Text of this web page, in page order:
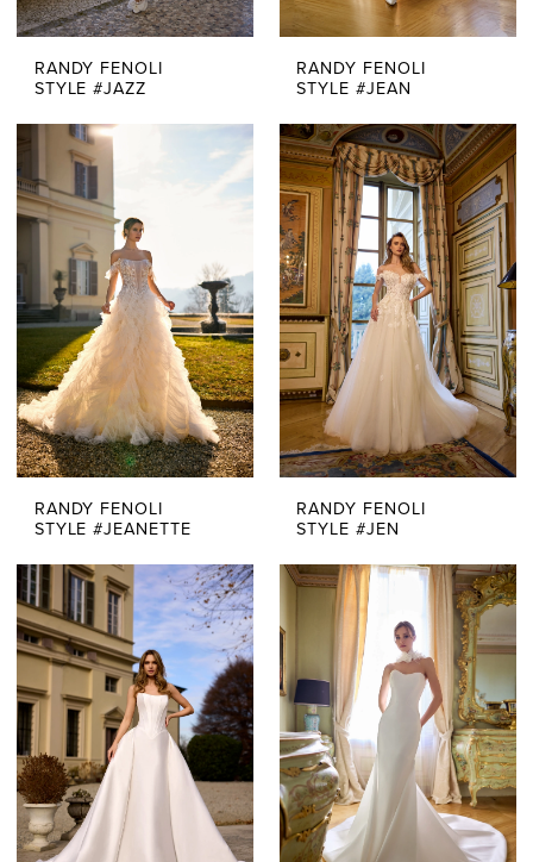
RANDY FENOLI
STYLE #JAZZ
RANDY FENOLI
STYLE #JEAN
RANDY FENOLI
STYLE #JEANETTE
RANDY FENOLI
STYLE #JEN